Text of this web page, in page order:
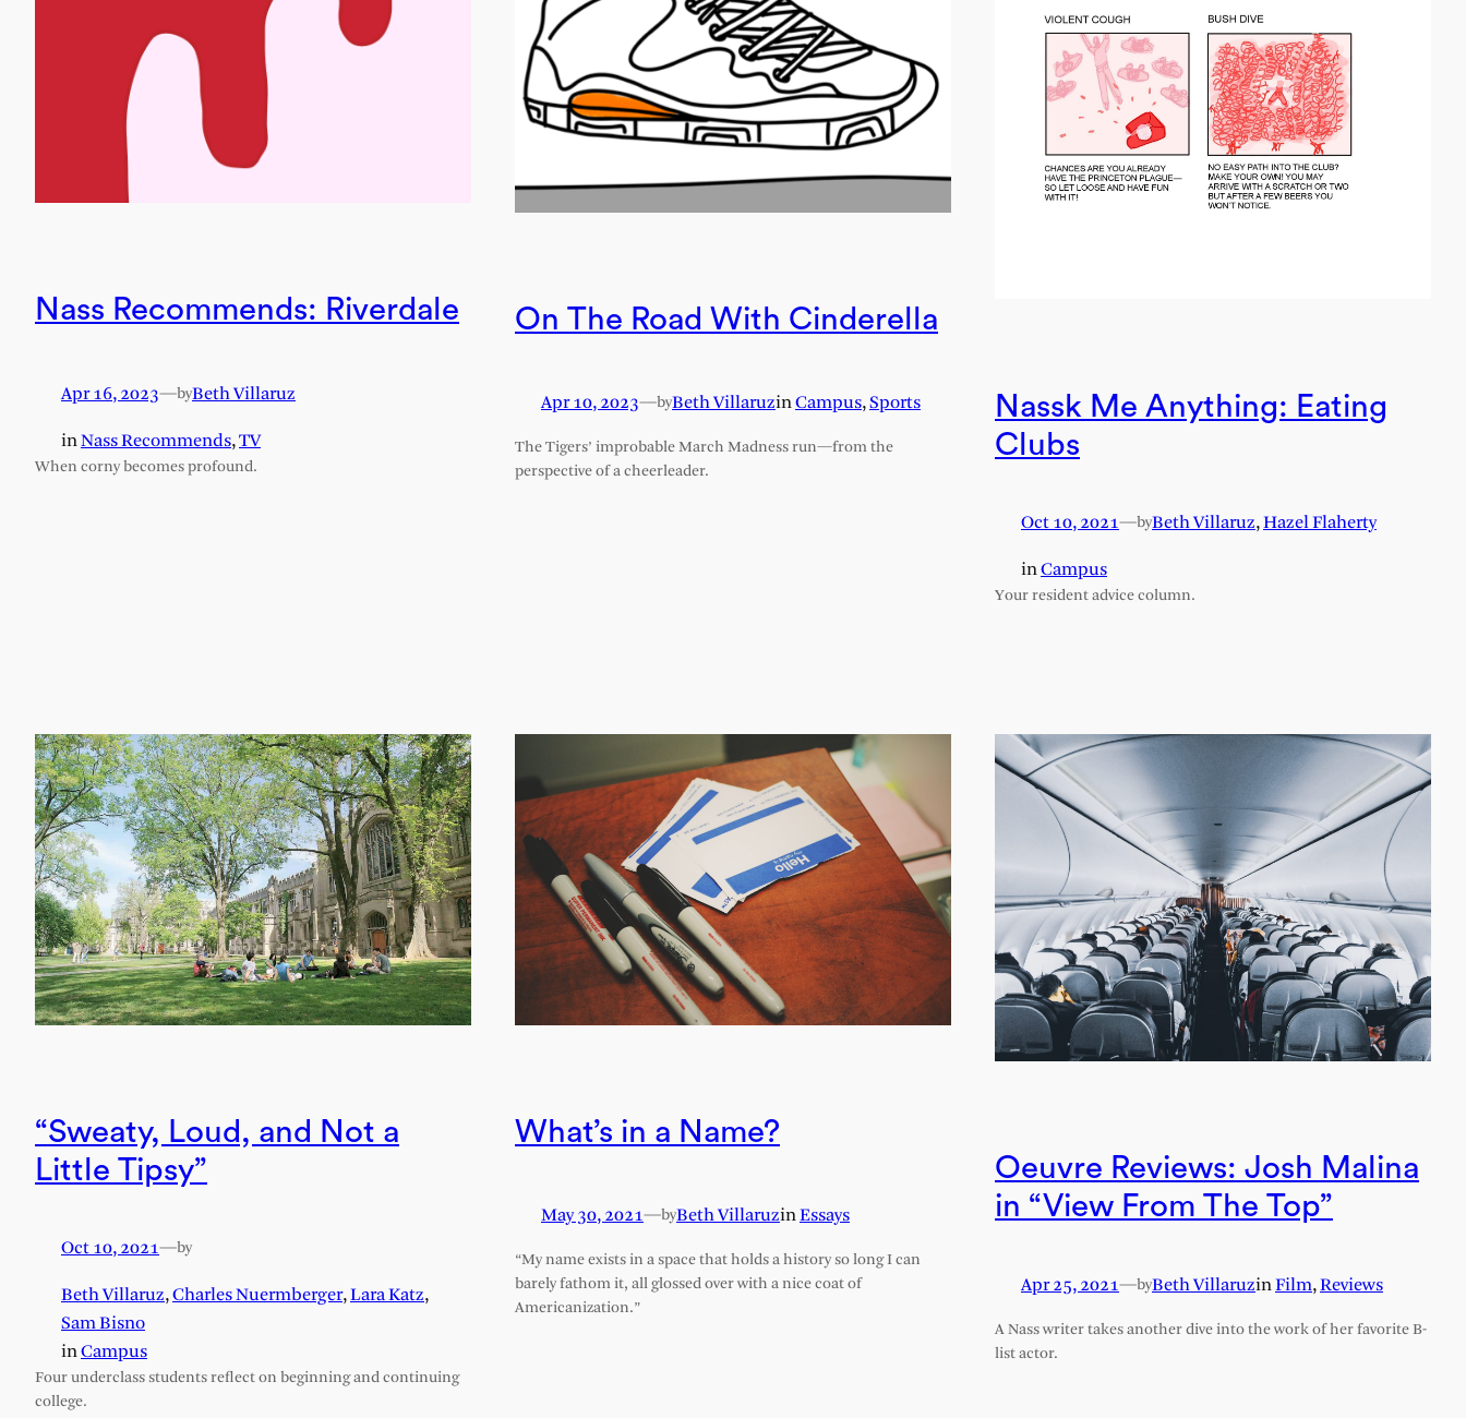
Nass Recommends: Riverdale
Apr 16, 2023— byBeth Villaruz
inNass Recommends, TV
When corny becomes profound.
On The Road With Cinderella
Apr 10, 2023—byBeth VillaruzinCampus, Sports
The Tigers’ improbable March Madness run—from the
perspective of a cheerleader.
Nassk Me Anything: Eating
Clubs
Oct 10, 2021—byBeth Villaruz,Hazel Flaherty
inCampus
Your resident advice column.
“Sweaty, Loud, and Not a
Little Tipsy”
Oct 10, 2021—by
Beth Villaruz,Charles Nuermberger,Lara Katz,
Sam Bisno
inCampus
Four underclass students reflect on beginning and continuing
college.
What’s in a Name?
May 30, 2021—byBeth VillaruzinEssays
“My name exists in a space that holds a history so long I can
barely fathom it, all glossed over with a nice coat of
Americanization.”
Oeuvre Reviews: Josh Malina
in “View From The Top”
Apr 25, 2021— byBeth VillaruzinFilm, Reviews
A Nass writer takes another dive into the work of her favorite B-
list actor.